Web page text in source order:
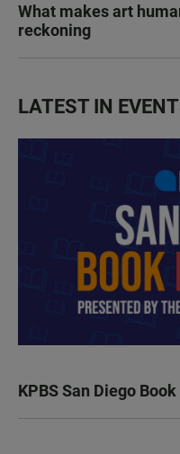
What makes art
reckoning
LATEST IN
KPBS San Diego Book